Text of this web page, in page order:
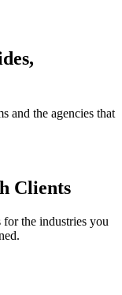
and the agencies that
Clients
the industries you